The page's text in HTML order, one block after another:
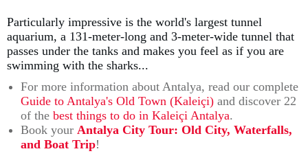
Particularly impressive is the world's largest tunnel
aquarium, a 131-meter-long and 3-meter-wide tunnel that
passes under the tanks and makes you feel as if you are
swimming with the sharks...
For more information about Antalya, read our complete
Guide to Antalya's Old Town (Kaleiçi) and discover 22
of the best things to do in Kaleiçi Antalya.
Book your Antalya City Tour: Old City, Waterfalls,
and Boat Trip!